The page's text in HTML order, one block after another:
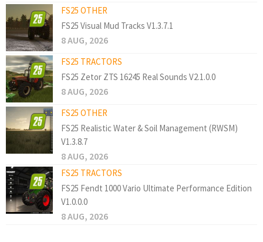
FS25 OTHER
FS25 Visual Mud Tracks V1.3.7.1
8 AUG, 2026
FS25 TRACTORS
FS25 Zetor ZTS 16245 Real Sounds V2.1.0.0
8 AUG, 2026
FS25 OTHER
FS25 Realistic Water & Soil Management (RWSM)
V1.3.8.7
8 AUG, 2026
FS25 TRACTORS
FS25 Fendt 1000 Vario Ultimate Performance Edition
V1.0.0.0
8 AUG, 2026